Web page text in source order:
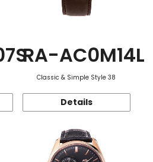
RA-AC0M14L
Classic & Simple Style 38
Details